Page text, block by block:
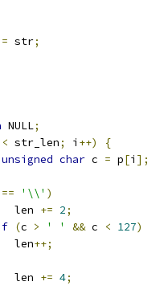
= str;
NULL;
< str_len; i ++)
{
unsigned char c = p[i ];
== '\\' )
			len
+= 2;
(c > ' ' && c < 127)
			len
++;
			len
+= 4;